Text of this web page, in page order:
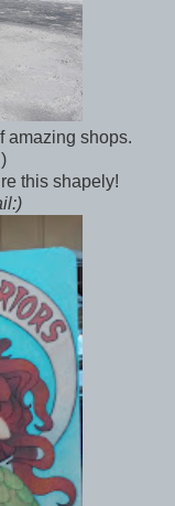
amazing shops.
this shapely!